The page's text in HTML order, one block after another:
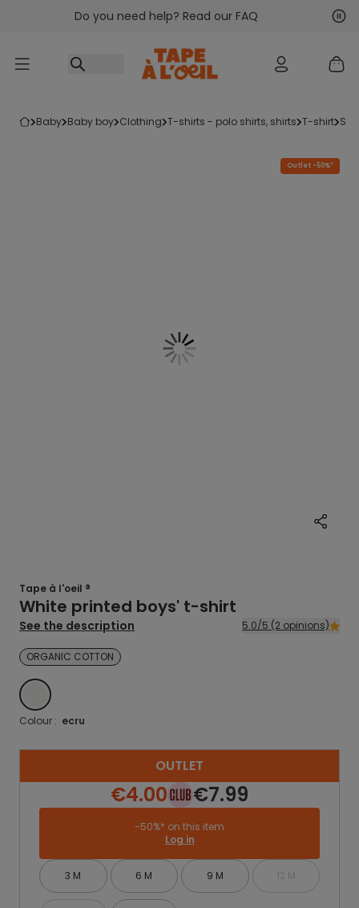
Go to contentDo you need help? Read our FAQ
baby baby boy clothing t-shirts - polo shirts, shirts t-shirt
Outlet -50%*
Tape à l'oeil ®
White printed boys' t-shirt
See the description 5.0/5 (2 opinions)
ORGANIC COTTON
ECRU
Colour : ecru
OUTLET
€4.00 €7.99
-50%* on this item
Log in
3 M 6 M 9 M 12 M